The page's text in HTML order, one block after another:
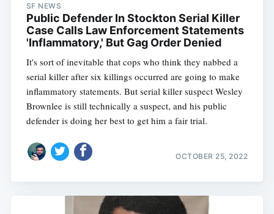
SF NEWS
Public Defender In Stockton Serial Killer
Case Calls Law Enforcement Statements
'Inflammatory,' But Gag Order Denied
It's sort of inevitable that cops who think they nabbed a
serial killer after six killings occurred are going to make
inflammatory statements. But serial killer suspect Wesley
Brownlee is still technically a suspect, and his public
defender is doing her best to get him a fair trial.
OCTOBER 25, 2022